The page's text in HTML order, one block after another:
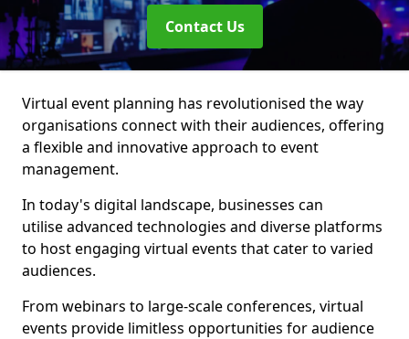
Contact Us
Virtual event planning has revolutionised the way
organisations connect with their audiences, offering
a flexible and innovative approach to event
management.
In today's digital landscape, businesses can
utilise advanced technologies and diverse platforms
to host engaging virtual events that cater to varied
audiences.
From webinars to large-scale conferences, virtual
events provide limitless opportunities for audience